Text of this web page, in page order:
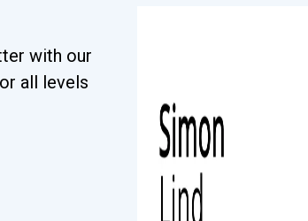
with our
all levels